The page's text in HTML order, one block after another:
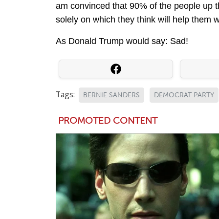
am convinced that 90% of the people up
solely on which they think will help them
As Donald Trump would say: Sad!
Tags: BERNIE SANDERS DEMOCRAT PARTY